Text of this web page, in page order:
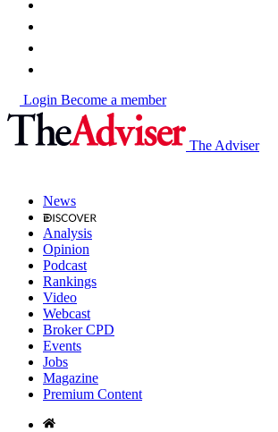
Login Become a member
The Adviser
News
Analysis
Opinion
Podcast
Rankings
Video
Webcast
Broker CPD
Events
Jobs
Magazine
Premium Content